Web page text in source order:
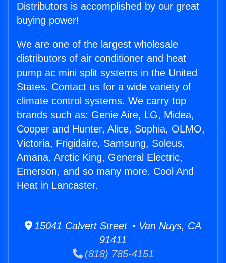
Distributors is accomplished by our great
buying power!
We are one of the largest wholesale
distributors of air conditioner and heat
pump ac mini split systems in the United
States. Contact us for a wide variety of
climate control systems. We carry top
brands such as: Genie Aire, LG, Midea,
Cooper and Hunter, Alice, Sophia, OLMO,
Victoria, Frigidaire, Samsung, Soleus,
Amana, Arctic King, General Electric,
Emerson, and so many more. Cool And
Heat in Lancaster.
15041 Calvert Street • Van Nuys, CA
91411
(818) 785-4151